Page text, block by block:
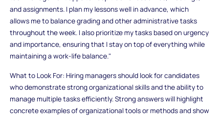
and assignments. I plan my lessons well in advance, which
allows me to balance grading and other administrative tasks
throughout the week. I also prioritize my tasks based on urgency
and importance, ensuring that I stay on top of everything while
maintaining a work-life balance."
What to Look For: Hiring managers should look for candidates
who demonstrate strong organizational skills and the ability to
manage multiple tasks efficiently. Strong answers will highlight
concrete examples of organizational tools or methods and show